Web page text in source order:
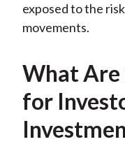
exposed to the
movements.
What
for